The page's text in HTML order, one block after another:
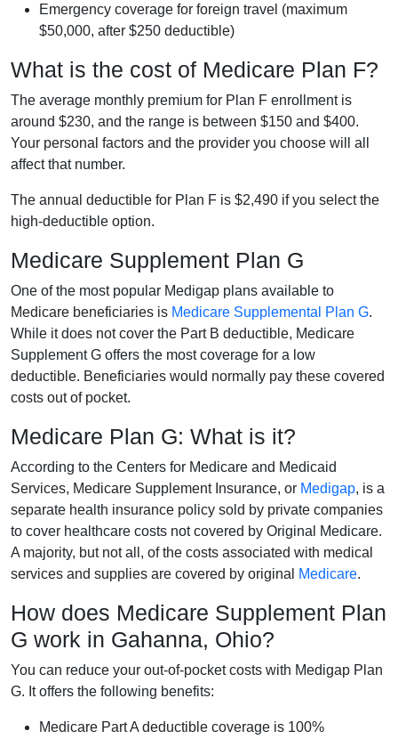
Emergency coverage for foreign travel (maximum
$50,000, after $250 deductible)
What is the cost of Medicare Plan F?
The average monthly premium for Plan F enrollment is
around $230, and the range is between $150 and $400.
Your personal factors and the provider you choose will all
affect that number.
The annual deductible for Plan F is $2,490 if you select the
high-deductible option.
Medicare Supplement Plan G
One of the most popular Medigap plans available to
Medicare beneficiaries is Medicare Supplemental Plan G.
While it does not cover the Part B deductible, Medicare
Supplement G offers the most coverage for a low
deductible. Beneficiaries would normally pay these covered
costs out of pocket.
Medicare Plan G: What is it?
According to the Centers for Medicare and Medicaid
Services, Medicare Supplement Insurance, or Medigap, is a
separate health insurance policy sold by private companies
to cover healthcare costs not covered by Original Medicare.
A majority, but not all, of the costs associated with medical
services and supplies are covered by original
Medicare.
How does Medicare Supplement Plan
G work in Gahanna, Ohio?
You can reduce your out-of-pocket costs with Medigap Plan
G. It offers the following benefits:
Medicare Part A deductible coverage is 100%